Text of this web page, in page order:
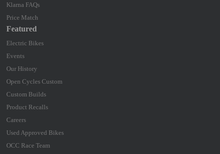
Klarna FAQs
Price Match
Featured
Electric Bikes
Events
Our History
Open Cycles Custom
Custom Builds
Product Recalls
Careers
Used Approved Bikes
OCC Race Team